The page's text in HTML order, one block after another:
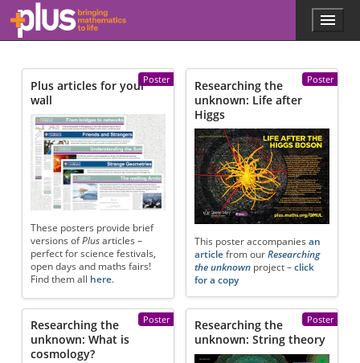
Skip to main content
l
s
.
a
h
s
.
o
r
g
Menu
Poster
Plus articles for your
wall
These posters provide brief
versions ofPlus articles –
perfect for science festivals,
open days and maths fairs!
Find them all here.
Poster
Researching the
unknown: Life after
Higgs
This poster accompaniesan
article from ourResearching
the unknown project –click
for a copy
Poster
Researching the
unknown: What is
cosmology?
Poster
Researching the
unknown: String theory